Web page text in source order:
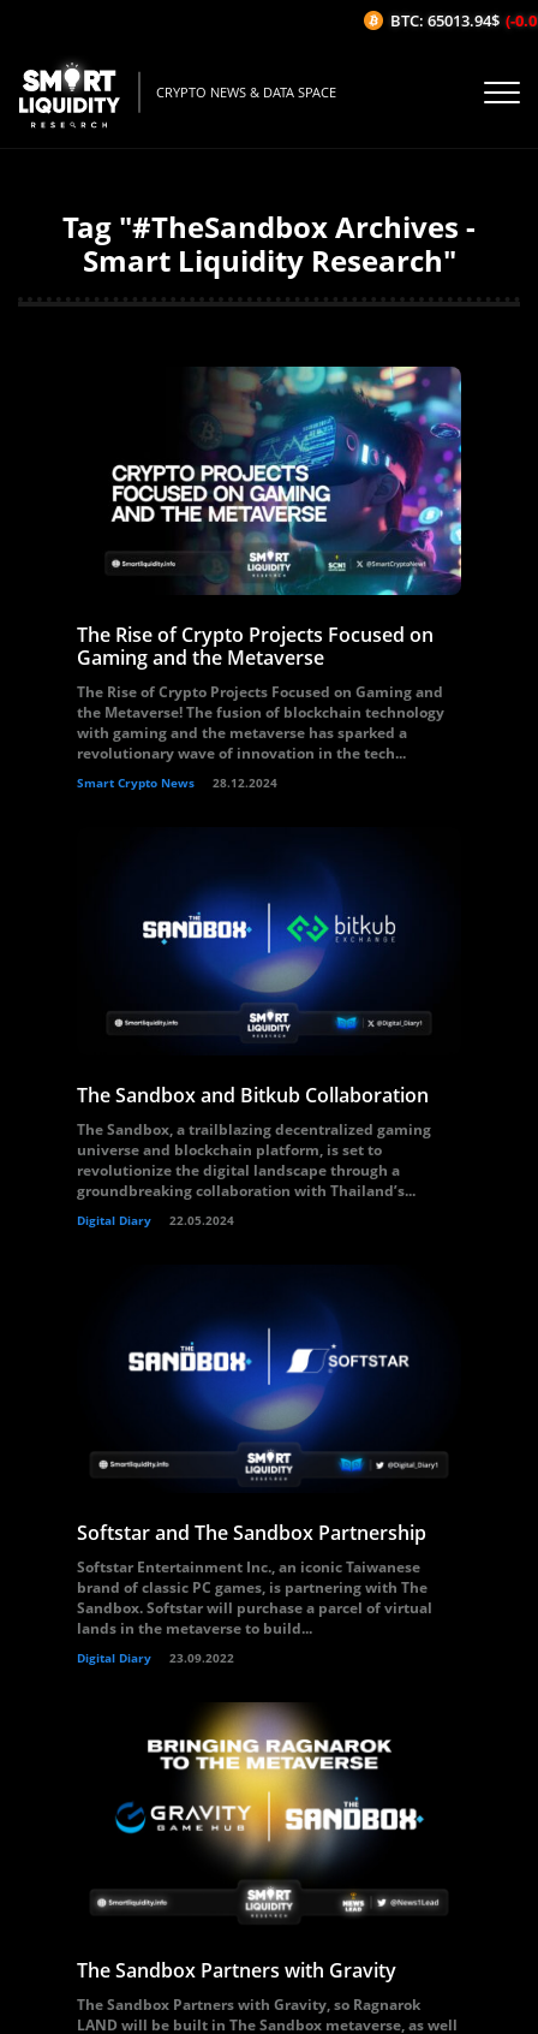
CRYPTO NEWS & DATA SPACE
Tag "#TheSandbox Archives -
Smart Liquidity Research"
The Rise of Crypto Projects Focused on
Gaming and the Metaverse
The Rise of Crypto Projects Focused on Gaming and
the Metaverse! The fusion of blockchain technology
with gaming and the metaverse has sparked a
revolutionary wave of innovation in the tech...
Smart Crypto News 28.12.2024
The Sandbox and Bitkub Collaboration
The Sandbox, a trailblazing decentralized gaming
universe and blockchain platform, is set to
revolutionize the digital landscape through a
groundbreaking collaboration with Thailand’s...
Digital Diary 22.05.2024
Softstar and The Sandbox Partnership
Softstar Entertainment Inc., an iconic Taiwanese
brand of classic PC games, is partnering with The
Sandbox. Softstar will purchase a parcel of virtual
lands in the metaverse to build...
Digital Diary 23.09.2022
The Sandbox Partners with Gravity
The Sandbox Partners with Gravity, so Ragnarok
LAND will be built in The Sandbox metaverse, as well
BTC: 65013.94$ (-